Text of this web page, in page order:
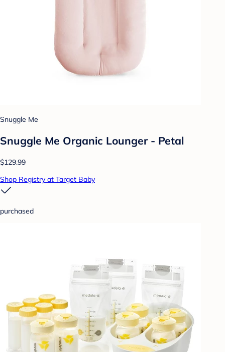
Snuggle Me
Snuggle Me Organic Lounger - Petal
$129.99
Shop Registry at Target Baby
purchased